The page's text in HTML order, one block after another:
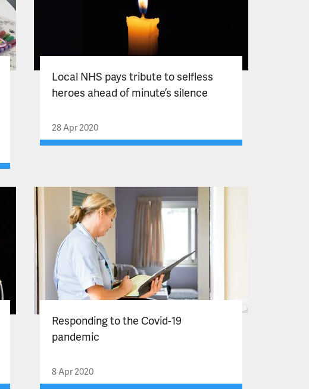
Local NHS pays tribute to selfless
heroes ahead of minute’s silence
28 Apr 2020
Responding to the Covid-19
pandemic
8 Apr 2020